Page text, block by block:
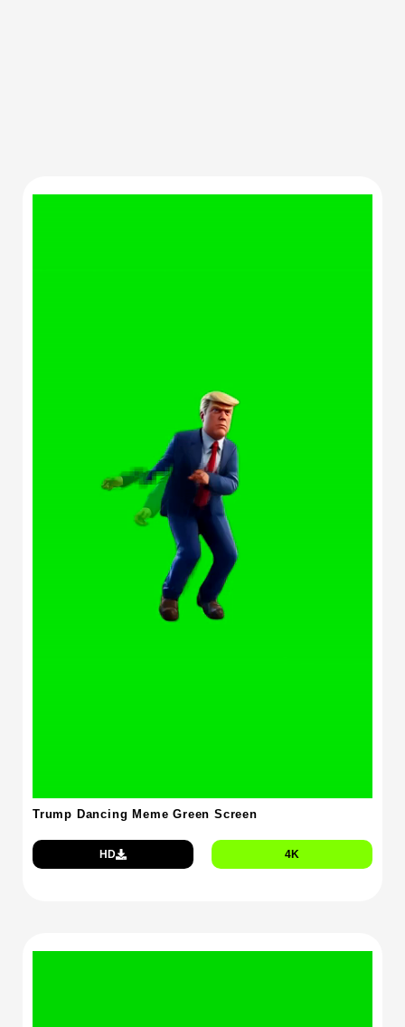
Trump Dancing Meme Green Screen
HD 4K